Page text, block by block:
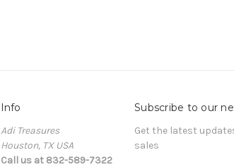
Info
Adi Treasures
Houston, TX USA
Call us at 832-589-7322
Subscribe to our
Get the latest
sales